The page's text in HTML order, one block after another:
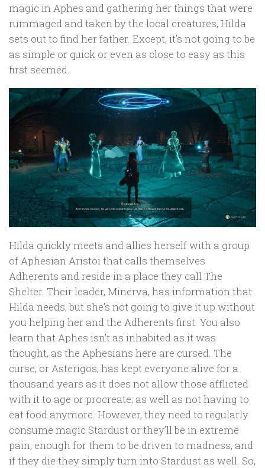
magic in Aphes and gathering her things that were
rummaged and taken by the local creatures, Hilda
sets out to find her father. Except, it’s not going to be
as simple or quick or even as close to easy as this
first seemed.
Hilda quickly meets and allies herself with a group
of Aphesian Aristoi that calls themselves
Adherents and reside in a place they call The
Shelter. Their leader, Minerva, has information that
Hilda needs, but she’s not going to give it up without
you helping her and the Adherents first. You also
learn that Aphes isn’t as inhabited as it was
thought, as the Aphesians here are cursed. The
curse, or Asterigos, has kept everyone alive for a
thousand years as it does not allow those afflicted
with it to age or procreate; as well as not having to
eat food anymore. However, they need to regularly
consume magic Stardust or they’ll be in extreme
pain, enough for them to be driven to madness, and
if they die they simply turn into Stardust as well. So,